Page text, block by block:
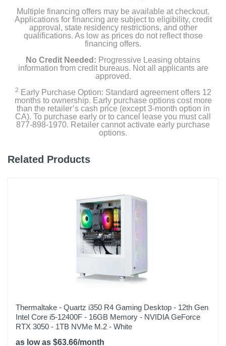
Multiple financing offers may be available at checkout.
Applications for financing are subject to eligibility, credit
approval, state residency restrictions, and other
qualifications. As low as prices do not reflect those
financing offers.
No Credit Needed: Progressive Leasing obtains
information from credit bureaus. Not all applicants are
approved.
2 Early Purchase Option: Standard agreement offers 12
months to ownership. Early purchase options cost more
than the retailer’s cash price (except 3-month option in
CA). To purchase early or to cancel lease you must call
877-898-1970. Retailer cannot activate early purchase
options.
Related Products
Thermaltake - Quartz i350 R4 Gaming Desktop - 12th Gen
Intel Core i5-12400F - 16GB Memory - NVIDIA GeForce
RTX 3050 - 1TB NVMe M.2 - White
as low as $63.66/month